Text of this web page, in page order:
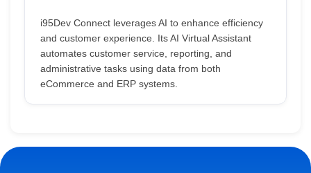
i95Dev Connect leverages AI to enhance efficiency
and customer experience. Its AI Virtual Assistant
automates customer service, reporting, and
administrative tasks using data from both
eCommerce and ERP systems.